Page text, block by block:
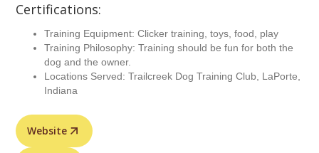
Certifications:
Training Equipment: Clicker training, toys, food, play
Training Philosophy: Training should be fun for both the
dog and the owner.
Locations Served: Trailcreek Dog Training Club, LaPorte,
Indiana
Website